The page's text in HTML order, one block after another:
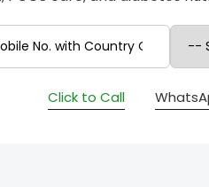
Click to Call